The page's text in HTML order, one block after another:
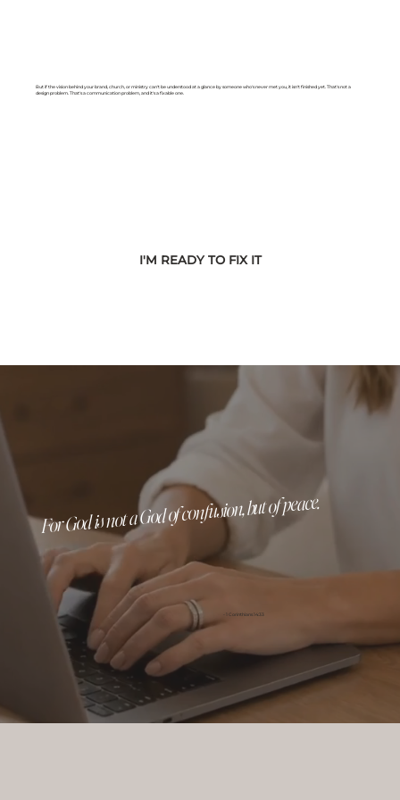
But if the vision behind your brand, church, or ministry can't be understood at a glance by someone who's never met you, it isn't finished yet. That's not a
design problem. That's a communication problem, and it's a fixable one.
I'M READY TO FIX IT
For God is not a God of confusion, but of peace.
- 1 Corinthians 14:33